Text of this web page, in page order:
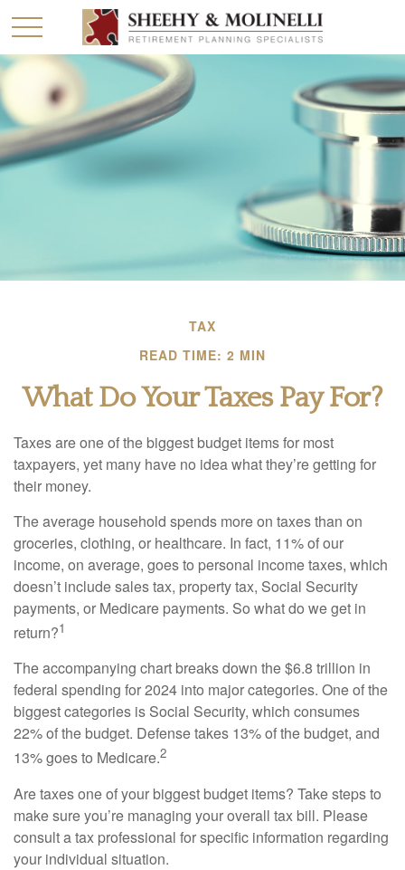
TAX
READ TIME: 2 MIN
What Do Your Taxes Pay For?
Taxes are one of the biggest budget items for most
taxpayers, yet many have no idea what they’re getting for
their money.
The average household spends more on taxes than on
groceries, clothing, or healthcare. In fact, 11% of our
income, on average, goes to personal income taxes, which
doesn’t include sales tax, property tax, Social Security
payments, or Medicare payments. So what do we get in
return?1
The accompanying chart breaks down the $6.8 trillion in
federal spending for 2024 into major categories. One of the
biggest categories is Social Security, which consumes
22% of the budget. Defense takes 13% of the budget, and
13% goes to Medicare.2
Are taxes one of your biggest budget items? Take steps to
make sure you’re managing your overall tax bill. Please
consult a tax professional for specific information regarding
your individual situation.